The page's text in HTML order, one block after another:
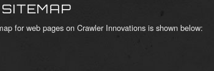
for web pages on Crawler Innovations is shown below: